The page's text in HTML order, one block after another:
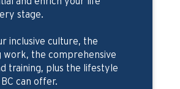
stage.
inclusive culture, the
work, the comprehensive
training, plus the lifestyle
can offer.